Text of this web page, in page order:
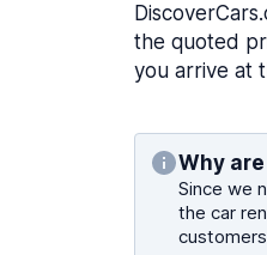
the quoted
you arrive at
Why
Since we
the car